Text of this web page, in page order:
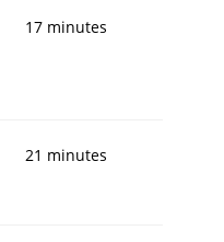
17 minutes
21 minutes